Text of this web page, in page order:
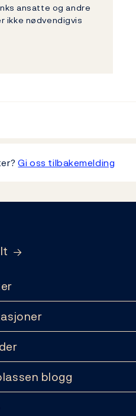
ansatte og andre
ikke nødvendigvis
Gi oss tilbakemelding
blogg